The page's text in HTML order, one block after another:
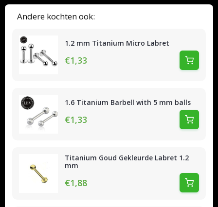
Andere kochten ook:
1.2 mm Titanium Micro Labret
€1,33
1.6 Titanium Barbell with 5 mm balls
€1,33
Titanium Goud Gekleurde Labret 1.2
mm
€1,88